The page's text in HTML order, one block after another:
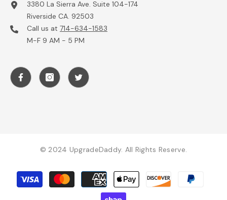
3380 La Sierra Ave. Suite 104-174
Riverside CA. 92503
Call us at 714-634-1583
M-F 9 AM - 5 PM
© 2024 UpgradeDaddy. All Rights Reserve.
Payment
methods